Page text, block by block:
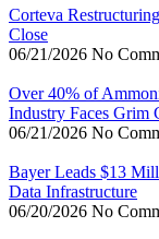
Corteva
Close
06/21/2026 No
Over 40% of
Industry Faces Grim
06/21/2026 No
Bayer Leads $13
Data Infrastructure
06/20/2026 No